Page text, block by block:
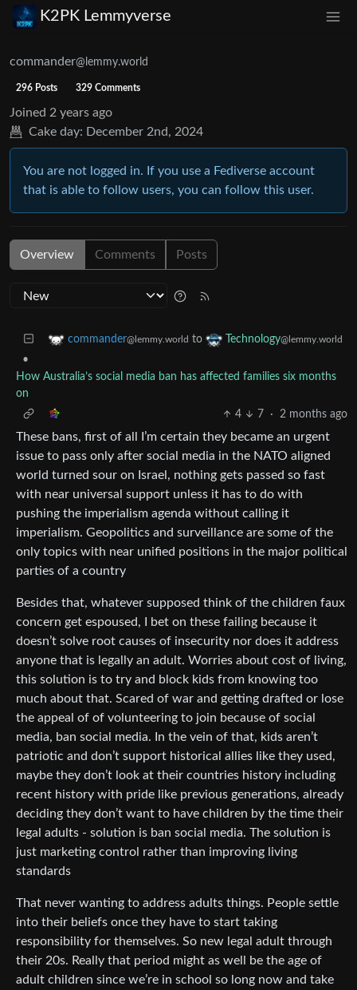
K2PK Lemmyverse
commander@lemmy.world
296 Posts 329 Comments
Joined 2 years ago
Cake day: December 2nd, 2024
You are not logged in. If you use a Fediverse account
that is able to follow users, you can follow this user.
Overview Comments Posts
commander@lemmy.world to Technology@lemmy.world
•
How Australia’s social media ban has affected families six months
on
4
7 · 2 months ago
These bans, first of all I’m certain they became an urgent
issue to pass only after social media in the NATO aligned
world turned sour on Israel, nothing gets passed so fast
with near universal support unless it has to do with
pushing the imperialism agenda without calling it
imperialism. Geopolitics and surveillance are some of the
only topics with near unified positions in the major political
parties of a country
Besides that, whatever supposed think of the children faux
concern get espoused, I bet on these failing because it
doesn’t solve root causes of insecurity nor does it address
anyone that is legally an adult. Worries about cost of living,
this solution is to try and block kids from knowing too
much about that. Scared of war and getting drafted or lose
the appeal of of volunteering to join because of social
media, ban social media. In the vein of that, kids aren’t
patriotic and don’t support historical allies like they used,
maybe they don’t look at their countries history including
recent history with pride like previous generations, already
deciding they don’t want to have children by the time their
legal adults - solution is ban social media. The solution is
just marketing control rather than improving living
standards
That never wanting to address adults things. People settle
into their beliefs once they have to start taking
responsibility for themselves. So new legal adult through
their 20s. Really that period might as well be the age of
adult children since we’re in school so long now and take